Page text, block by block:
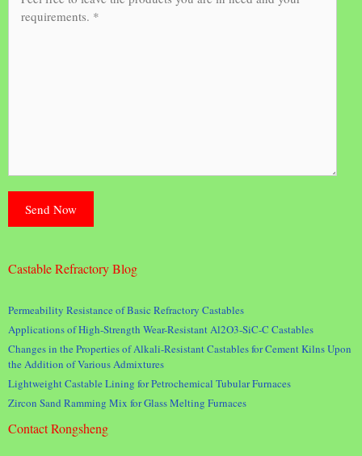
Castable Refractory Blog
Permeability Resistance of Basic Refractory Castables
Applications of High-Strength Wear-Resistant Al2O3-SiC-C Castables
Changes in the Properties of Alkali-Resistant Castables for Cement Kilns Upon
the Addition of Various Admixtures
Lightweight Castable Lining for Petrochemical Tubular Furnaces
Zircon Sand Ramming Mix for Glass Melting Furnaces
Contact Rongsheng